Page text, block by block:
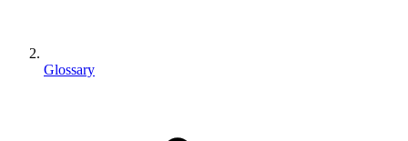
Glossary